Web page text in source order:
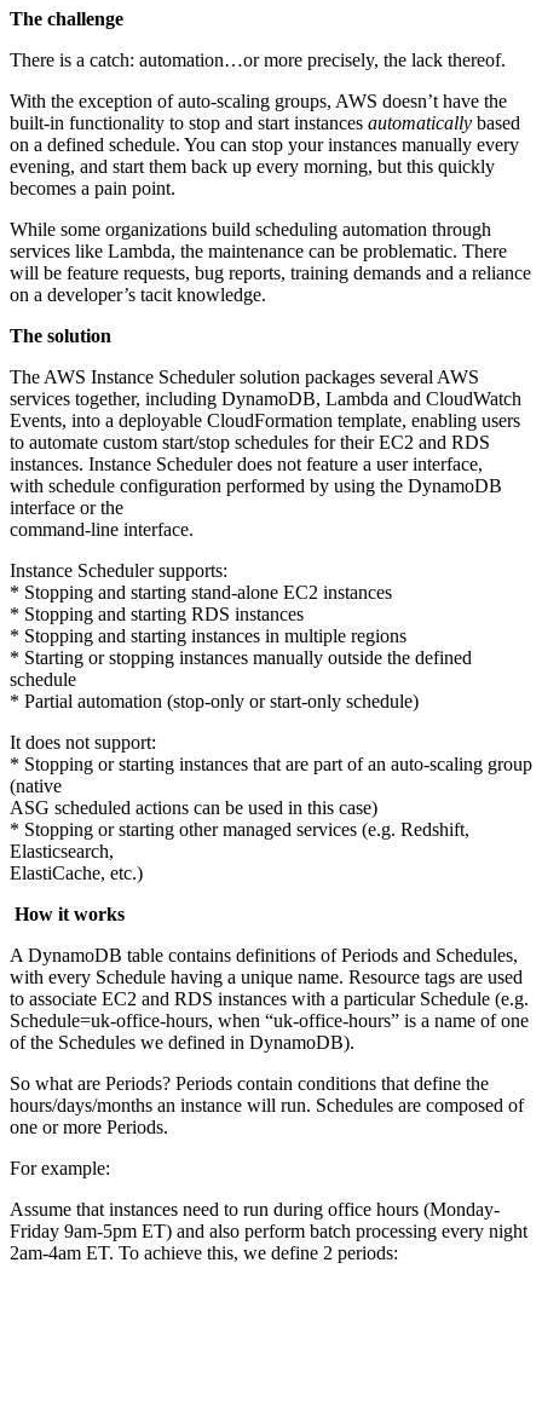
The challenge
There is a catch: automation…or more precisely, the lack thereof.
With the exception of auto-scaling groups, AWS doesn’t have the
built-in functionality to stop and start instances automatically based
on a defined schedule. You can stop your instances manually every
evening, and start them back up every morning, but this quickly
becomes a pain point.
While some organizations build scheduling automation through
services like Lambda, the maintenance can be problematic. There
will be feature requests, bug reports, training demands and a reliance
on a developer’s tacit knowledge.
The solution
The AWS Instance Scheduler solution packages several AWS
services together, including DynamoDB, Lambda and CloudWatch
Events, into a deployable CloudFormation template, enabling users
to automate custom start/stop schedules for their EC2 and RDS
instances. Instance Scheduler does not feature a user interface,
with schedule configuration performed by using the DynamoDB
interface or the
command-line interface.
Instance Scheduler supports:
* Stopping and starting stand-alone EC2 instances
* Stopping and starting RDS instances
* Stopping and starting instances in multiple regions
* Starting or stopping instances manually outside the defined
schedule
* Partial automation (stop-only or start-only schedule)
It does not support:
* Stopping or starting instances that are part of an auto-scaling group
(native
ASG scheduled actions can be used in this case)
* Stopping or starting other managed services (e.g. Redshift,
Elasticsearch,
ElastiCache, etc.)
How it works
A DynamoDB table contains definitions of Periods and Schedules,
with every Schedule having a unique name. Resource tags are used
to associate EC2 and RDS instances with a particular Schedule (e.g.
Schedule=uk-office-hours, when “uk-office-hours” is a name of one
of the Schedules we defined in DynamoDB).
So what are Periods? Periods contain conditions that define the
hours/days/months an instance will run. Schedules are composed of
one or more Periods.
For example:
Assume that instances need to run during office hours (Monday-
Friday 9am-5pm ET) and also perform batch processing every night
2am-4am ET. To achieve this, we define 2 periods: